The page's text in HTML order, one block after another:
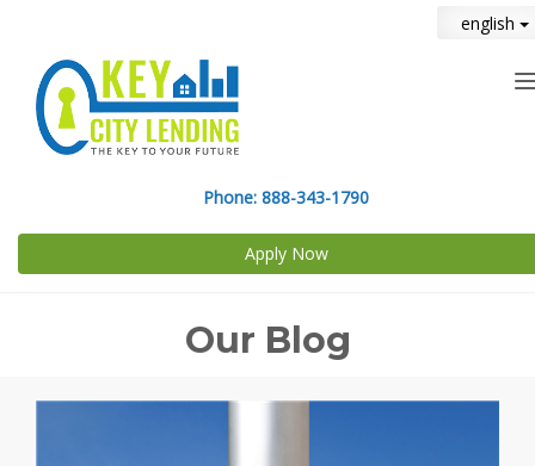
english
Phone: 888-343-1790
Apply Now
Our Blog